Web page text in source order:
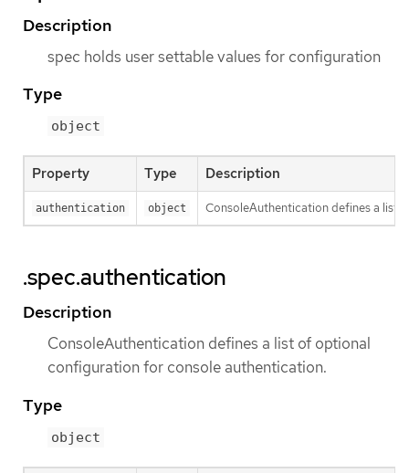
Description
spec holds user settable values for configuration
Type
object
Property Type Description
authentication object ConsoleAuthentication defines a list
.spec.authentication
Description
ConsoleAuthentication defines a list of optional
configuration for console authentication.
Type
object